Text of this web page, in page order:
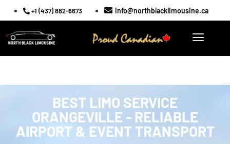
+1 (437) 882-6673 info@northblacklimousine.ca
BEST LIMO SERVICE
ORANGEVILLE - RELIABLE
AIRPORT & EVENT TRANSPORT